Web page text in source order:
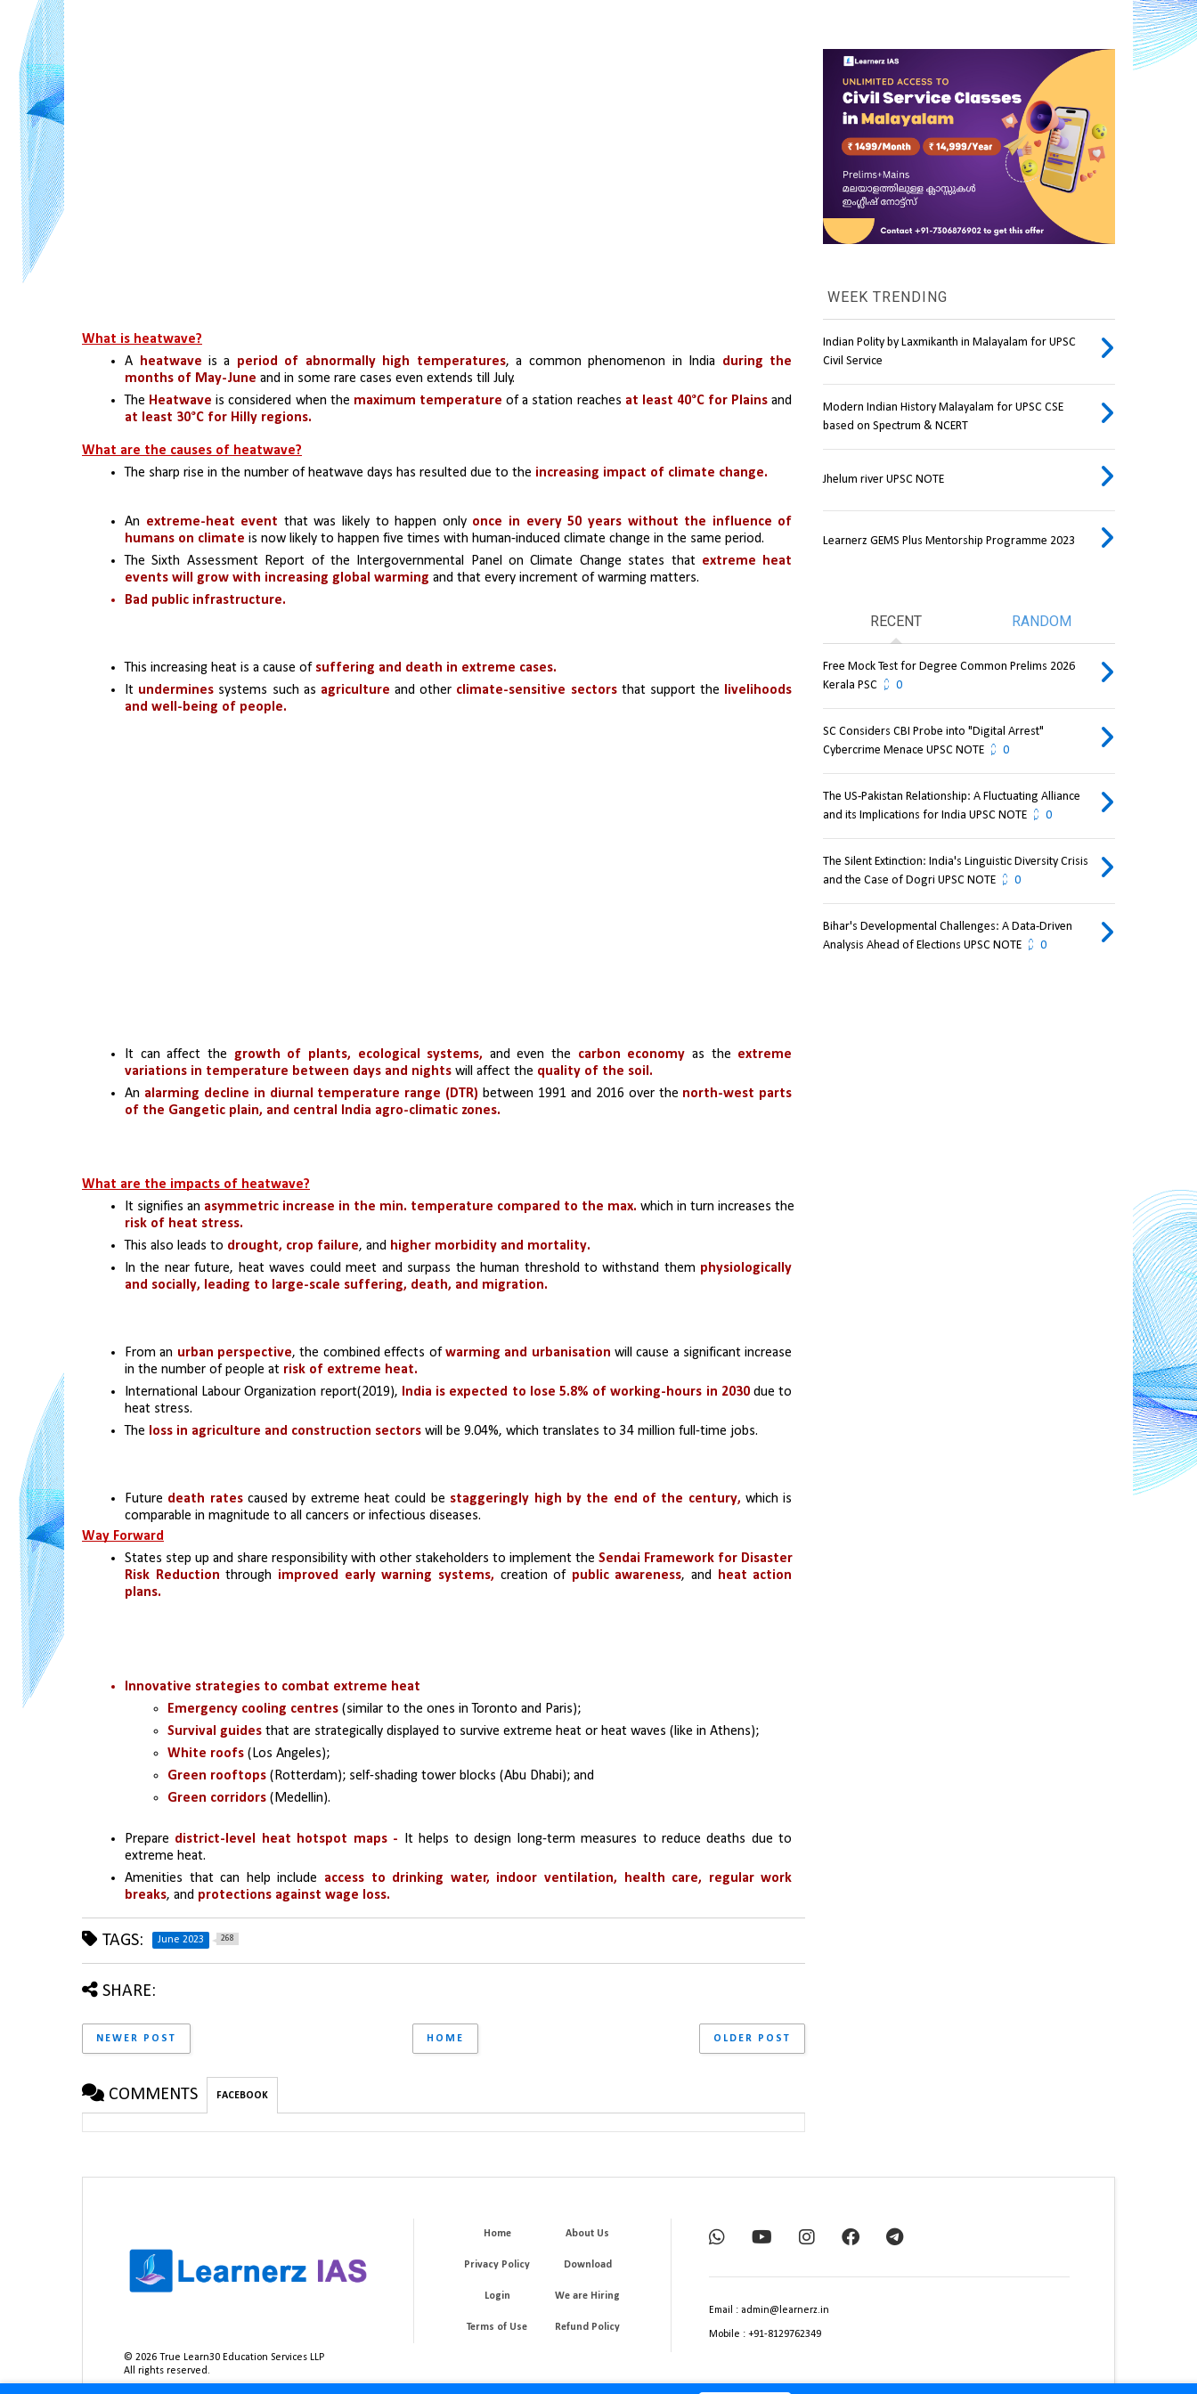
What is heatwave?
A heatwave is a period of abnormally high temperatures, a common phenomenon in India during the
months of May-June and in some rare cases even extends till July.
The Heatwave is considered when the maximum temperature of a station reaches at least 40°C for Plains
at least 30°C for Hilly regions.
What are the causes of heatwave?
The sharp rise in the number of heatwave days has resulted due to the increasing impact of climate change.
An extreme-heat event that was likely to happen only once in every 50 years without the influence of
humans on climate is now likely to happen five times with human-induced climate change in the same period.
The Sixth Assessment Report of the Intergovernmental Panel on Climate Change states that extreme heat
events will grow with increasing global warming and that every increment of warming matters.
Bad public infrastructure.
This increasing heat is a cause of suffering and death in extreme cases.
It undermines systems such as agriculture and other climate-sensitive sectors that support the
livelihoods
and well-being of people.
It can affect the growth of plants, ecological systems, and even the carbon economy as the extreme
variations in temperature between days and nights will affect the quality of the soil.
An alarming decline in diurnal temperature range (DTR) between 1991 and 2016 over the north-west parts
of the Gangetic plain, and central India agro-climatic zones.
What are the impacts of heatwave?
It signifies an asymmetric increase in the min. temperature compared to the max.
risk of heat stress.
This also leads to drought, crop failure, and higher morbidity and mortality.
In the near future, heat waves could meet and surpass the human threshold to withstand them physiologically
and socially, leading to large-scale suffering, death, and migration.
From an urban perspective, the combined effects of warming and urbanisation will cause a significant increase
in the number of people at risk of extreme heat.
International Labour Organization report(2019),
India is expected to lose 5.8% of working-hours in 2030 due to
heat stress.
The
loss in agriculture and construction sectors will be 9.04%, which translates to 34 million full-time jobs.
Future death rates caused by extreme heat could be staggeringly high by the end of the century, which is
comparable in magnitude to all cancers or infectious diseases.
Way Forward
States step up and share responsibility with other stakeholders to implement the Sendai Framework for Disaster
Risk Reduction through improved early warning systems, creation of public awareness, and
heat action
plans.
Innovative strategies to combat extreme heat
Emergency cooling centres (similar to the ones in Toronto and Paris);
Survival guides that are strategically displayed to survive extreme heat or heat waves (like in Athens);
White roofs (Los Angeles);
Green rooftops (Rotterdam); self-shading tower blocks (Abu Dhabi); and
Green corridors (Medellin).
Prepare district-level heat hotspot maps - It helps to design long-term measures to reduce deaths due to
extreme heat.
Amenities that can help include access to drinking water, indoor ventilation, health care, regular work
breaks, and protections against wage loss.
TAGS: June 2023 268
SHARE:
NEWER POST OLDER POST
HOME
COMMENTS FACEBOOK
WEEK TRENDING
Indian Polity by Laxmikanth in Malayalam for UPSC
Civil Service
Modern Indian History Malayalam for UPSC CSE
based on Spectrum & NCERT
Jhelum river UPSC NOTE
Learnerz GEMS Plus Mentorship Programme 2023
RECENT RANDOM
Free Mock Test for Degree Common Prelims 2026
Kerala PSC
0
SC Considers CBI Probe into "Digital Arrest"
Cybercrime Menace UPSC NOTE
0
The US-Pakistan Relationship: A Fluctuating Alliance
and its Implications for India UPSC NOTE
0
The Silent Extinction: India's Linguistic Diversity Crisis
and the Case of Dogri UPSC NOTE
0
Bihar's Developmental Challenges: A Data-Driven
Analysis Ahead of Elections UPSC NOTE
0
©2026 True Learn30 Education Services LLP
All rights reserved.
Home About Us
Privacy Policy Download
Login We are Hiring
Terms of Use Refund Policy
Email : admin@learnerz.in
Mobile : +91-8129762349